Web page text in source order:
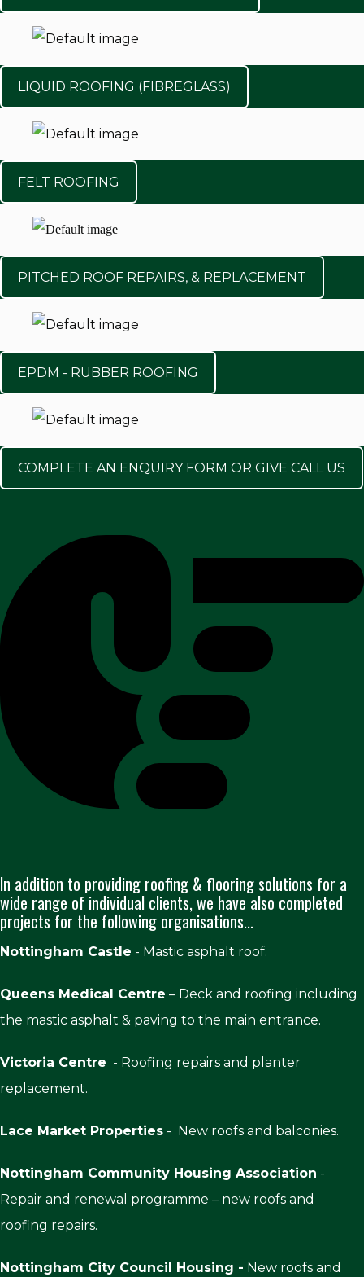
LIQUID ROOFING (FIBREGLASS)
FELT ROOFING
PITCHED ROOF REPAIRS, & REPLACEMENT
EPDM - RUBBER ROOFING
COMPLETE AN ENQUIRY FORM OR GIVE CALL US
In addition to providing roofing & flooring solutions for a
wide range of individual clients, we have also completed
projects for the following organisations...
Nottingham Castle - Mastic asphalt roof.
Queens Medical Centre – Deck and roofing including
the mastic asphalt & paving to the main entrance.
Victoria Centre - Roofing repairs and planter
replacement.
Lace Market Properties - New roofs and balconies.
Nottingham Community Housing Association -
Repair and renewal programme – new roofs and
roofing repairs.
Nottingham City Council Housing - New roofs and